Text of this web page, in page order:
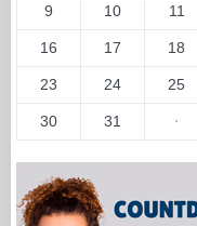
9 10 11
16 17 18
23 24 25
30 31 ·